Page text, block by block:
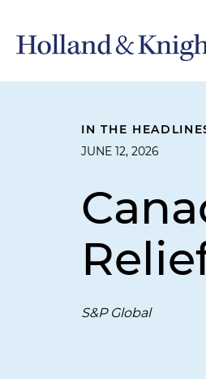
IN THE
JUNE 12, 2026
S&P Global